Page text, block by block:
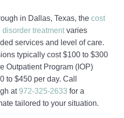
in Dallas, Texas, the cost
treatment varies
services and level of care.
typically cost $100 to $300
Outpatient Program (IOP)
to $450 per day. Call
at 972-325-2633 for a
tailored to your situation.